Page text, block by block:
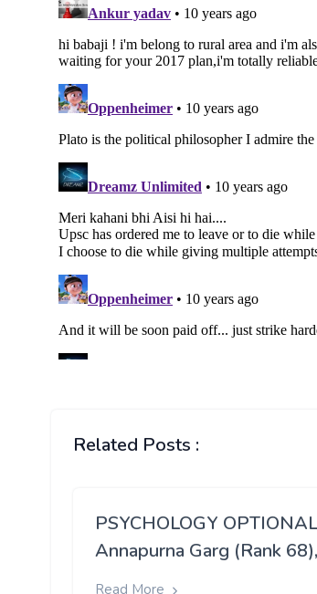
Related Posts :
PSYCHOLOGY
Annapurna Garg (Rank
Read More